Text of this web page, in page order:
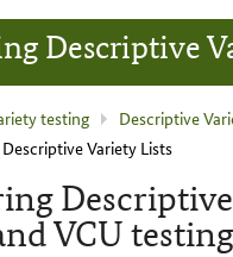
Descriptive
testing
Descriptive
Variety Lists
VCU